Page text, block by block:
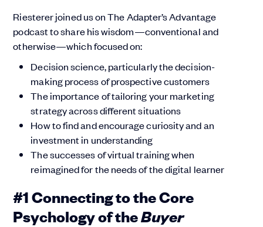
Riesterer joined us on The Adapter’s Advantage
podcast to share his wisdom—conventional and
otherwise—which focused on:
Decision science, particularly the decision-
making process of prospective customers
The importance of tailoring your marketing
strategy across different situations
How to find and encourage curiosity and an
investment in understanding
The successes of virtual training when
reimagined for the needs of the digital learner
#1 Connecting to the Core
Psychology of theBuyer